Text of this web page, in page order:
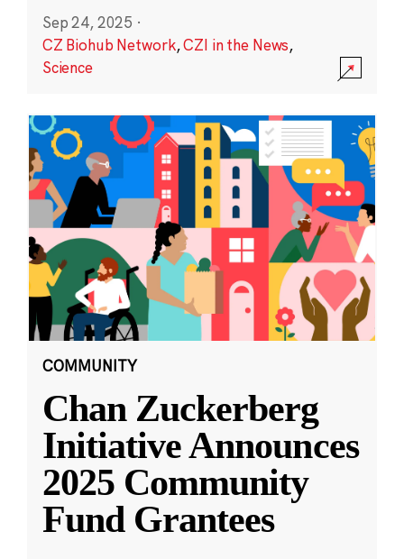
Sep 24, 2025 ·
CZ Biohub Network,CZI in the News,
Science
COMMUNITY
Chan Zuckerberg
Initiative Announces
2025 Community
Fund Grantees